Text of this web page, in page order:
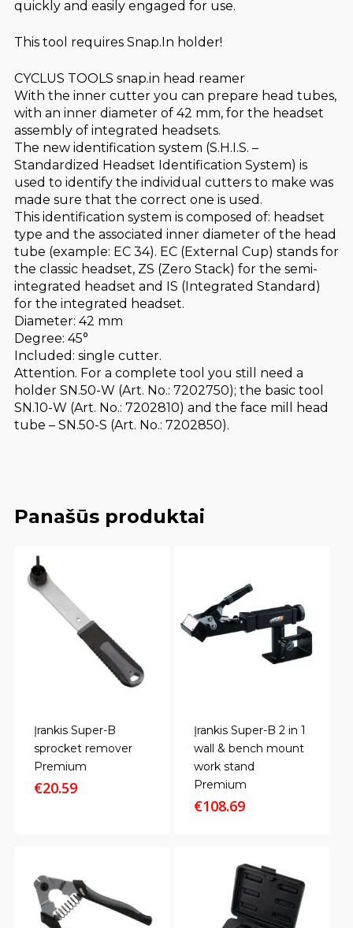
quickly and easily engaged for use.
This tool requires Snap.In holder!
CYCLUS TOOLS snap.in head reamer
With the inner cutter you can prepare head tubes,
with an inner diameter of 42 mm, for the headset
assembly of integrated headsets.
The new identification system (S.H.I.S. –
Standardized Headset Identification System) is
used to identify the individual cutters to make was
made sure that the correct one is used.
This identification system is composed of: headset
type and the associated inner diameter of the head
tube (example: EC 34). EC (External Cup) stands for
the classic headset, ZS (Zero Stack) for the semi-
integrated headset and IS (Integrated Standard)
for the integrated headset.
Diameter: 42 mm
Degree: 45°
Included: single cutter.
Attention. For a complete tool you still need a
holder SN.50-W (Art. No.: 7202750); the basic tool
SN.10-W (Art. No.: 7202810) and the face mill head
tube – SN.50-S (Art. No.: 7202850).
Panašūs produktai
Įrankis Super-B
sprocket remover
Premium
€20.59
Įrankis Super-B 2 in 1
wall & bench mount
work stand
Premium
€108.69